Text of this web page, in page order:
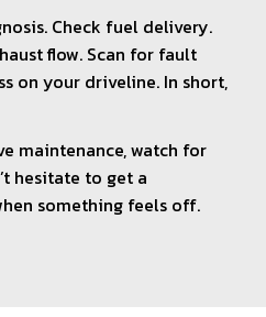
Check fuel delivery.
flow. Scan for fault
on your driveline. In short,
maintenance, watch for
hesitate to get a
something feels off.